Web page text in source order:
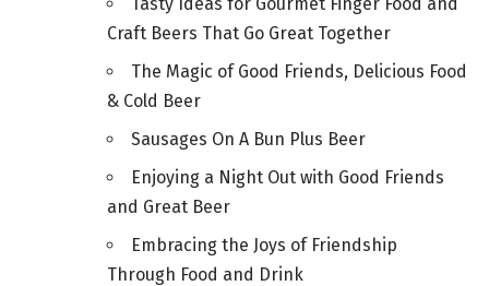
Craft Beers That Go Great Together
The Magic of Good Friends, Delicious Food
& Cold Beer
Sausages On A Bun Plus Beer
Enjoying a Night Out with Good Friends
and Great Beer
Embracing the Joys of Friendship
Through Food and Drink